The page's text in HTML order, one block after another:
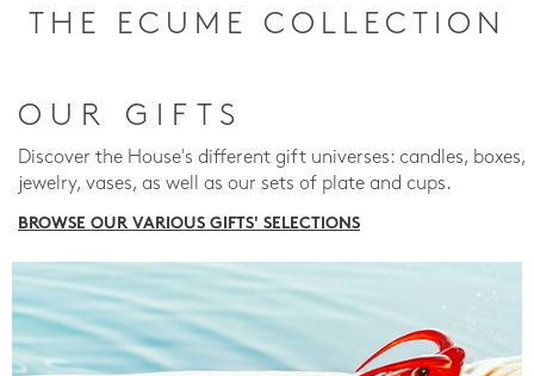
THE ECUME COLLECTION
OUR GIFTS
Discover the House's different gift universes: candles, boxes,
jewelry, vases, as well as our sets of plate and cups.
BROWSE OUR VARIOUS GIFTS' SELECTIONS